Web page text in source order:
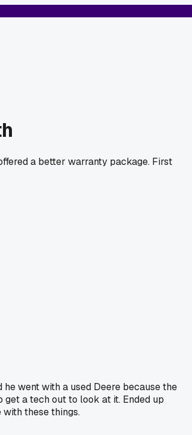
a better warranty package. First
went with a used Deere because the
a tech out to look at it. Ended up
these things.